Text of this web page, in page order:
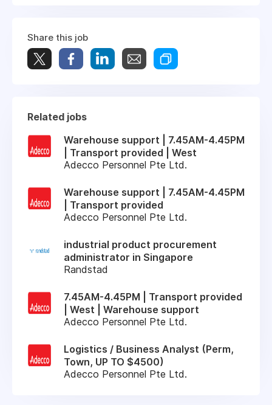
Share this job
Related jobs
Warehouse support | 7.45AM-4.45PM
| Transport provided | West
Adecco Personnel Pte Ltd.
Warehouse support | 7.45AM-4.45PM
| Transport provided
Adecco Personnel Pte Ltd.
industrial product procurement
administrator in Singapore
Randstad
7.45AM-4.45PM | Transport provided
| West | Warehouse support
Adecco Personnel Pte Ltd.
Logistics / Business Analyst (Perm,
Town, UP TO $4500)
Adecco Personnel Pte Ltd.